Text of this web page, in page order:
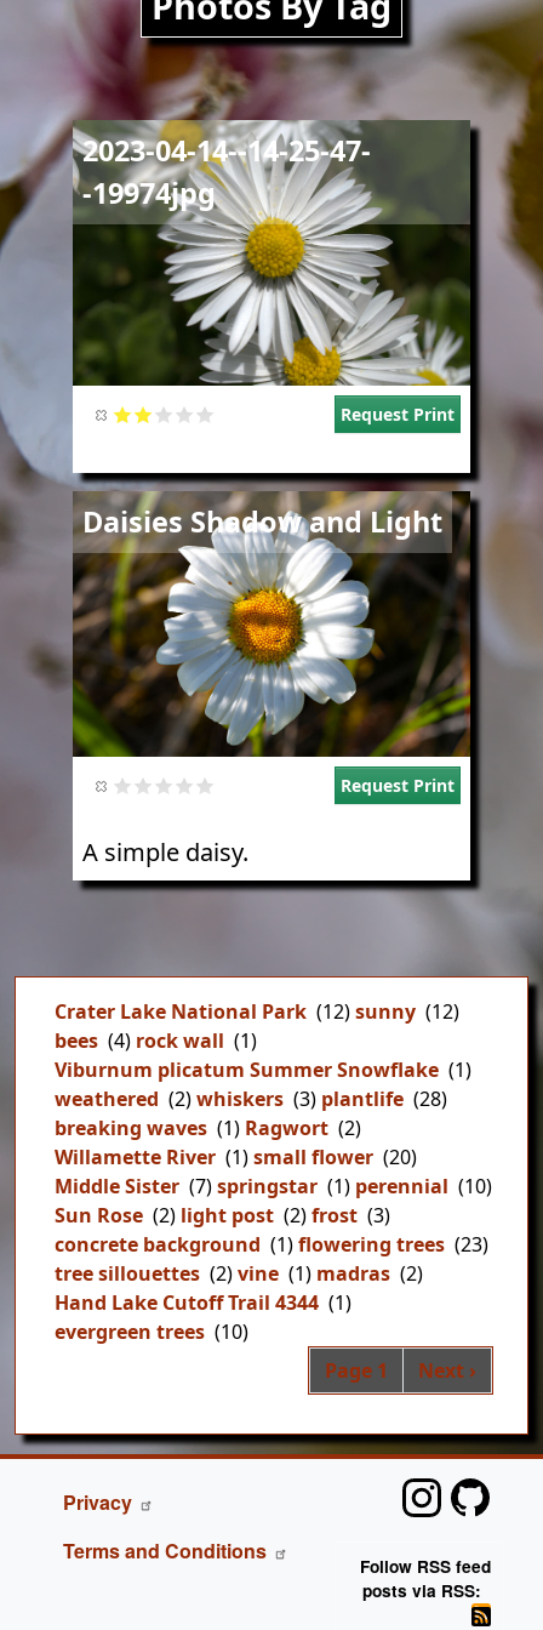
2023-04-14--14-25-47-
-19974jpg
Image
Request Print
Daisies Shadow and Light
Image
Request Print
A simple daisy.
Crater Lake National Park (12)sunny (12)
bees (4) rock wall (1)
Viburnum plicatum Summer Snowflake (1)
weathered (2)whiskers (3) plantlife (28)
breaking waves (1) Ragwort (2)
Willamette River (1)small flower (20)
Middle Sister (7)springstar (1) perennial (10)
Sun Rose (2) light post (2)frost (3)
concrete background (1)flowering trees (23)
tree sillouettes (2)vine (1) madras (2)
Hand Lake Cutoff Trail 4344 (1)
evergreen trees (10)
Page 1 Next page
Next ›
FOOTER
Privacy
Terms and Conditions
Follow RSS feed
posts via RSS: